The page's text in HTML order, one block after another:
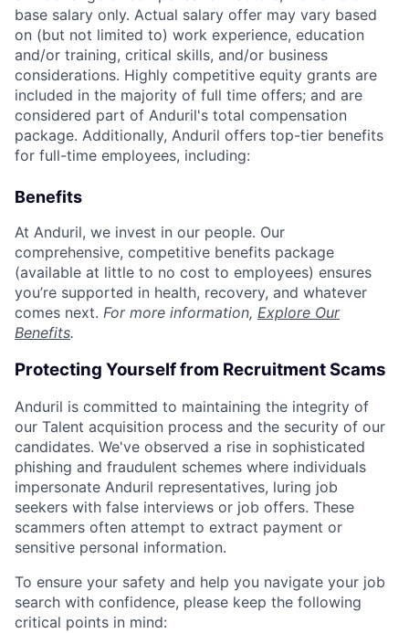
base salary only. Actual salary offer may vary based
on (but not limited to) work experience, education
and/or training, critical skills, and/or business
considerations. Highly competitive equity grants are
included in the majority of full time offers; and are
considered part of Anduril's total compensation
package. Additionally, Anduril offers top-tier benefits
for full-time employees, including:
Benefits
At Anduril, we invest in our people. Our
comprehensive, competitive benefits package
(available at little to no cost to employees) ensures
you’re supported in health, recovery, and whatever
comes next. For more information, Explore Our
Benefits.
Protecting Yourself from Recruitment Scams
Anduril is committed to maintaining the integrity of
our Talent acquisition process and the security of our
candidates. We've observed a rise in sophisticated
phishing and fraudulent schemes where individuals
impersonate Anduril representatives, luring job
seekers with false interviews or job offers. These
scammers often attempt to extract payment or
sensitive personal information.
To ensure your safety and help you navigate your job
search with confidence, please keep the following
critical points in mind: